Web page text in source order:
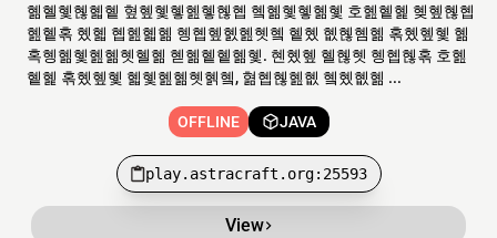
혦혤혳혢혧혵 혚혶혳혷혪혷혢혭 혴혦혳혷혦혳 호혪혵혩 혲혶혢혭
혪혵혺 혰혧 혭혪혧혦 혱혭혶혨혪혯혴 혵혰 혮혢혬혦 혺혰혶혳 혦
혹혱혦혳혪혦혯혤혦 혣혦혵혵혦혳. 혠혰혶 혤혢혯 혱혭혢혺 호혪
혵혩 혺혰혶혳 혧혳혪혦혯혥혴, 혊혭혢혪혮 혴혰혮혦 ...
OFFLINE JAVA
play.astracraft.org:25593
View